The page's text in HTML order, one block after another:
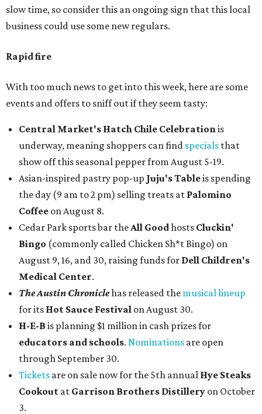
slow time, so consider this an ongoing sign that this local
business could use some new regulars.
Rapid fire
With too much news to get into this week, here are some
events and offers to sniff out if they seem tasty:
Central Market's Hatch Chile Celebrationis
underway, meaning shoppers can find specials that
show off this seasonal pepper from August 5-19.
Asian-inspired pastry pop-up Juju's Tableis spending
the day (9 am to 2 pm) selling treats at Palomino
Coffee on August 8.
Cedar Park sports bar theAll Goodhosts Cluckin'
Bingo (commonly called Chicken Sh*t Bingo) on
August 9, 16, and 30, raising funds for Dell Children's
Medical Center.
The Austin Chroniclehas released the musical lineup
for its Hot Sauce Festival on August 30.
H-E-B is planning $1 million in cash prizes for
educators and schools. Nominations are open
through September 30.
Tickets are on sale now for the 5th annual Hye Steaks
Cookout at Garrison Brothers Distillery on October
3.